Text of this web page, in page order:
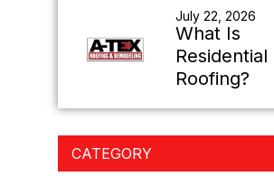
July 22, 2026
What Is
Residential
Roofing?
CATEGORY